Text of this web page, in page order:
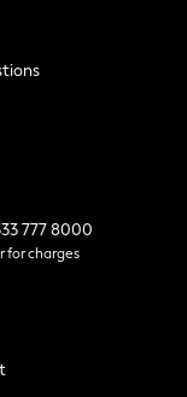
777 8000
for charges